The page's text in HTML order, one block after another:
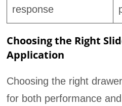
response
Choosing the Right
Application
Choosing the right
for both performance